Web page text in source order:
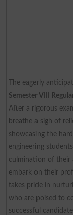
The eagerly
Semester VIII
After a rigorous
breathe a sigh of
showcasing the
engineering
culmination of their
embark on their
takes pride in
who are poised to
successful